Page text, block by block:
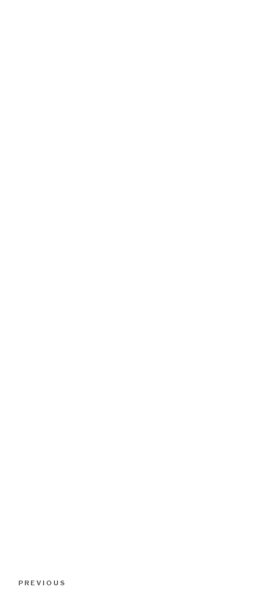
Previous
PREVIOUS